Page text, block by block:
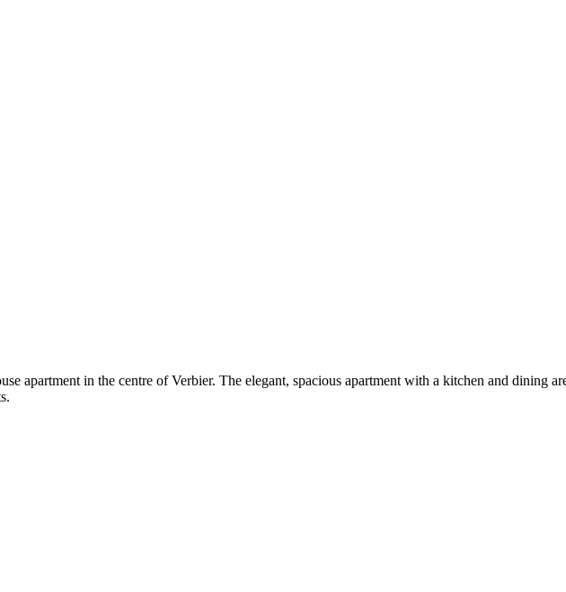
apartment in the centre of Verbier. The elegant, spacious apartment with a kitchen and dining